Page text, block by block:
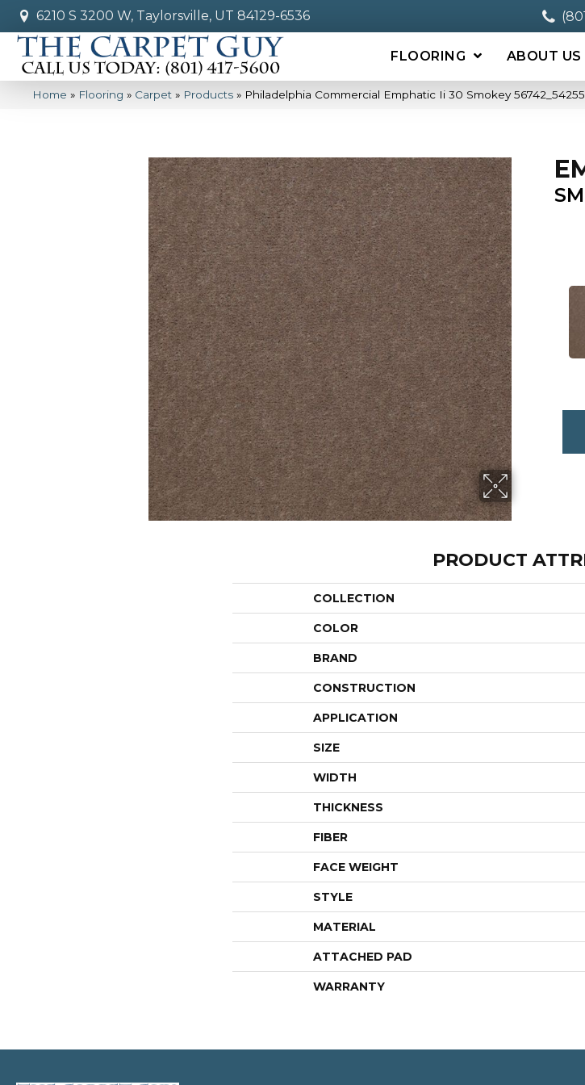
6210 S 3200 W, Taylorsville, UT 84129-6536
FLOORING ABOUT US
Home » Flooring » Carpet » Products » Philadelphia Commercial Emphatic Ii 30 Smokey 56742_54255
PRODUCT
COLLECTION
COLOR
BRAND
CONSTRUCTION
APPLICATION
SIZE
WIDTH
THICKNESS
FIBER
FACE WEIGHT
STYLE
MATERIAL
ATTACHED PAD
WARRANTY